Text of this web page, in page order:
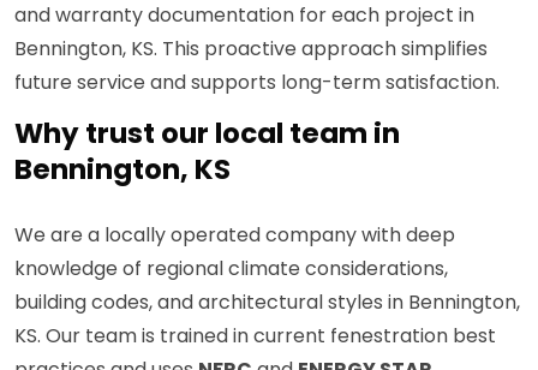
and warranty documentation for each project in
Bennington, KS. This proactive approach simplifies
future service and supports long-term satisfaction.
Why trust our local team in
Bennington, KS
We are a locally operated company with deep
knowledge of regional climate considerations,
building codes, and architectural styles in Bennington,
KS. Our team is trained in current fenestration best